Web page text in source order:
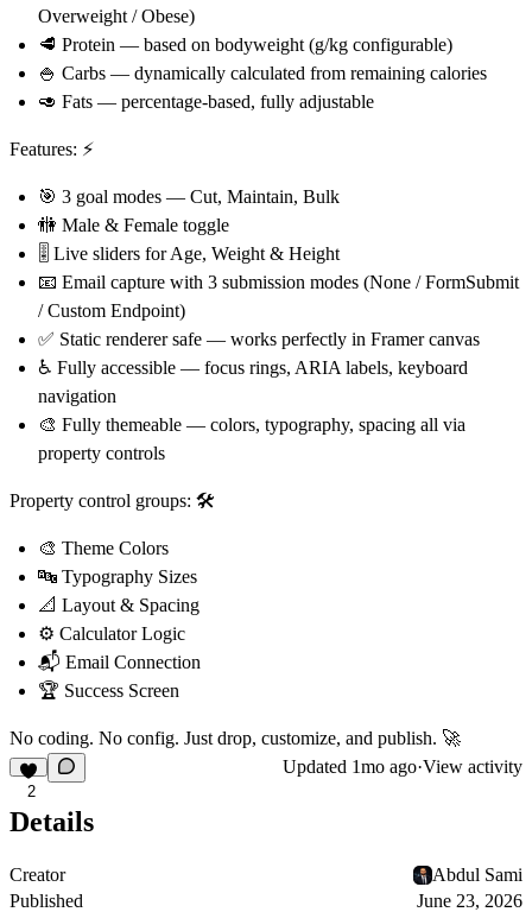
Overweight / Obese)
🥩 Protein — based on bodyweight (g/kg configurable)
🍚 Carbs — dynamically calculated from remaining calories
🥑 Fats — percentage-based, fully adjustable
Features: ⚡
🎯 3 goal modes — Cut, Maintain, Bulk
🚻 Male & Female toggle
🎚 Live sliders for Age, Weight & Height
📧 Email capture with 3 submission modes (None / FormSubmit
/ Custom Endpoint)
✅ Static renderer safe — works perfectly in Framer canvas
♿ Fully accessible — focus rings, ARIA labels, keyboard
navigation
🎨 Fully themeable — colors, typography, spacing all via
property controls
Property control groups: 🛠
🎨 Theme Colors
🔤 Typography Sizes
📐 Layout & Spacing
⚙ Calculator Logic
📬 Email Connection
🏆 Success Screen
No coding. No config. Just drop, customize, and publish. 🚀
2
Updated 1mo ago·View activity
Details
Creator
Abdul Sami
Published
June 23, 2026